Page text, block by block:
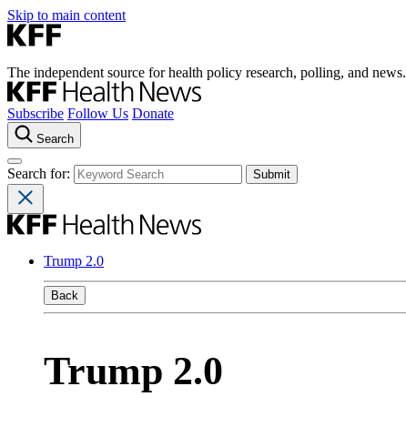
Skip to main content
The independent source for health policy research, polling, and news.
Subscribe Follow Us Donate
Search
Search for:
Trump 2.0
Back
Trump 2.0